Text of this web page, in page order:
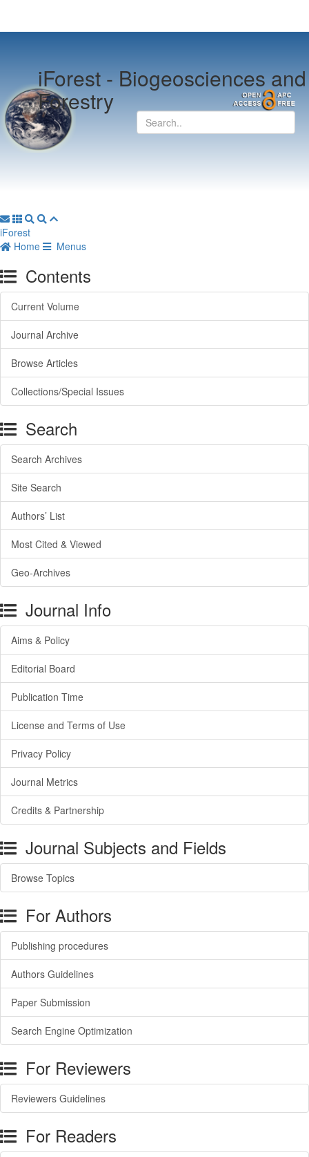
iForest -Biogeosciences and
Forestry
iForest
Home
Menus
Contents
Current Volume
Journal Archive
Browse Articles
Collections/Special Issues
Search
Search Archives
Site Search
Authors’ List
Most Cited & Viewed
Geo-Archives
Journal Info
Aims & Policy
Editorial Board
Publication Time
License and Terms of Use
Privacy Policy
Journal Metrics
Credits & Partnership
Journal Subjects and Fields
Browse Topics
For Authors
Publishing procedures
Authors Guidelines
Paper Submission
Search Engine Optimization
For Reviewers
Reviewers Guidelines
For Readers